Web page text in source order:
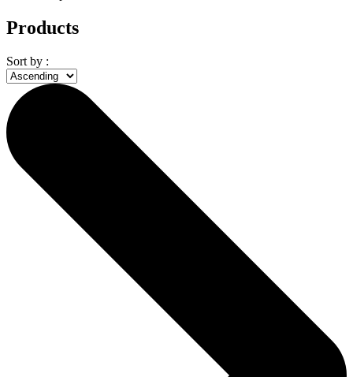
Products
Sort by :